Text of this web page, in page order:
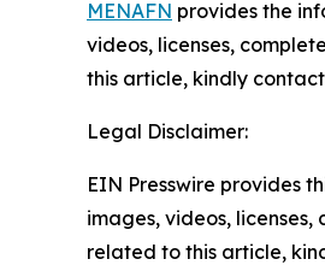
MENAFN provides the
videos, licenses,
this article, kindly
Legal Disclaimer:
EIN Presswire provides
images, videos,
related to this article,